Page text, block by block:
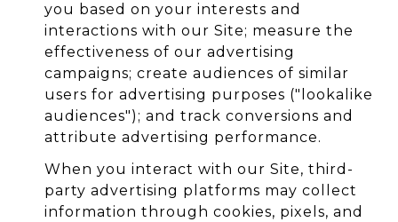
you based on your interests and
interactions with our Site; measure the
effectiveness of our advertising
campaigns; create audiences of similar
users for advertising purposes ("lookalike
audiences"); and track conversions and
attribute advertising performance.
When you interact with our Site, third-
party advertising platforms may collect
information through cookies, pixels, and